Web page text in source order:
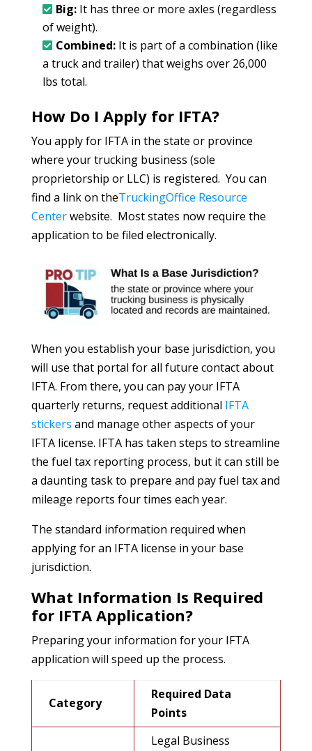
Big: It has three or more axles (regardless
of weight).
Combined: It is part of a combination (like
a truck and trailer) that weighs over 26,000
lbs total.
How Do I Apply for IFTA?
You apply for IFTA in the state or province
where your trucking business (sole
proprietorship or LLC) is registered. You can
find a link on theTruckingOffice Resource
Centerwebsite. Most states now require the
application to be filed electronically.
When you establish your base jurisdiction, you
will use that portal for all future contact about
IFTA. From there, you can pay your IFTA
quarterly returns, request additional IFTA
stickers and manage other aspects of your
IFTA license. IFTA has taken steps to streamline
the fuel tax reporting process, but it can still be
a daunting task to prepare and pay fuel tax and
mileage reports four times each year.
The standard information required when
applying for an IFTA license in your base
jurisdiction.
What Information Is Required
for IFTA Application?
Preparing your information for your IFTA
application will speed up the process.
Category
Required Data
Points
Legal Business